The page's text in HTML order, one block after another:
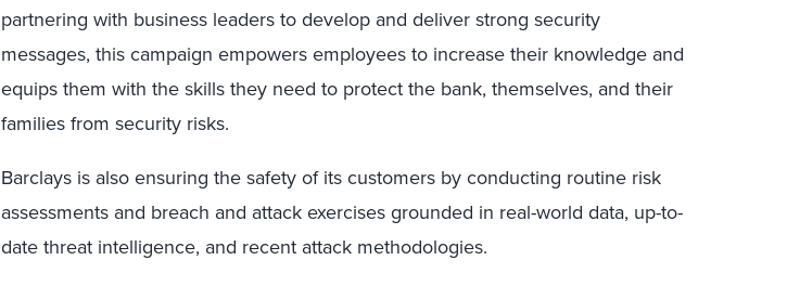
partnering with business leaders to develop and deliver strong security
messages, this campaign empowers employees to increase their knowledge and
equips them with the skills they need to protect the bank, themselves, and their
families from security risks.
Barclays is also ensuring the safety of its customers by conducting routine risk
assessments and breach and attack exercises grounded in real-world data, up-to-
date threat intelligence, and recent attack methodologies.